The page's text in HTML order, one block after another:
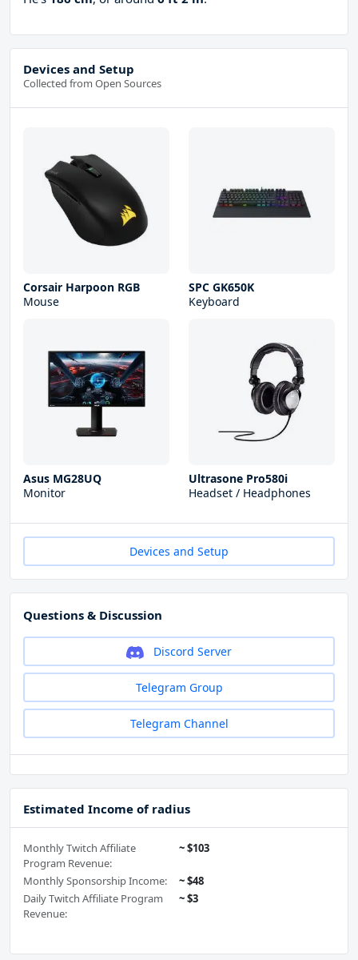
Devices and Setup
Collected from Open Sources
Corsair Harpoon RGB
Mouse
SPC GK650K
Keyboard
Asus MG28UQ
Monitor
Ultrasone Pro580i
Headset / Headphones
Devices and Setup
Questions & Discussion
Discord Server
Telegram Group
Telegram Channel
Estimated Income of radius
Monthly Twitch Affiliate
Program Revenue:
~ $103
Monthly Sponsorship Income:
~ $48
Daily Twitch Affiliate Program
Revenue:
~ $3